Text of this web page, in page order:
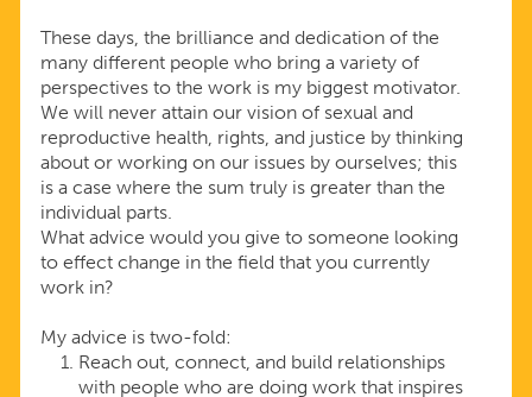
These days, the brilliance and dedication of the
many different people who bring a variety of
perspectives to the work is my biggest motivator.
We will never attain our vision of sexual and
reproductive health, rights, and justice by thinking
about or working on our issues by ourselves; this
is a case where the sum truly is greater than the
individual parts.
What advice would you give to someone looking
to effect change in the field that you currently
work in?
My advice is two-fold:
Reach out, connect, and build relationships
with people who are doing work that inspires